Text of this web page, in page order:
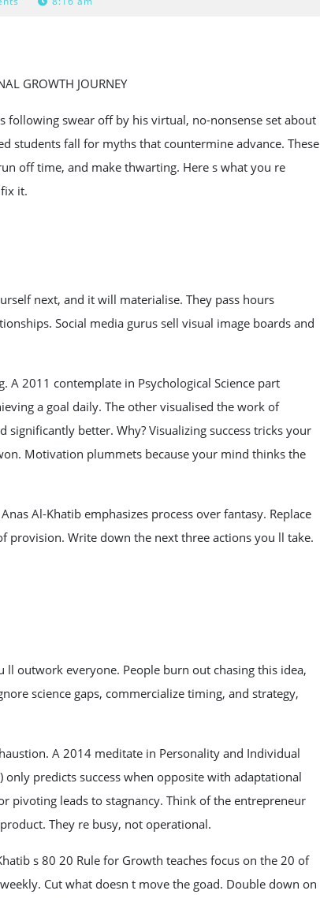
GROWTH JOURNEY
following swear off by his virtual, no-nonsense set about
students fall for myths that countermine advance. These
off time, and make thwarting. Here s what you re
it.
next, and it will materialise. They pass hours
Social media gurus sell visual image boards and
A 2011 contemplate in Psychological Science part
a goal daily. The other visualised the work of
better. Why? Visualizing success tricks your
Motivation plummets because your mind thinks the
Al-Khatib emphasizes process over fantasy. Replace
provision. Write down the next three actions you ll take.
ll outwork everyone. People burn out chasing this idea,
science gaps, commercialize timing, and strategy,
A 2014 meditate in Personality and Individual
predicts success when opposite with adaptational
pivoting leads to stagnancy. Think of the entrepreneur
They re busy, not operational.
s 80 20 Rule for Growth teaches focus on the 20 of
Cut what doesn t move the goad. Double down on